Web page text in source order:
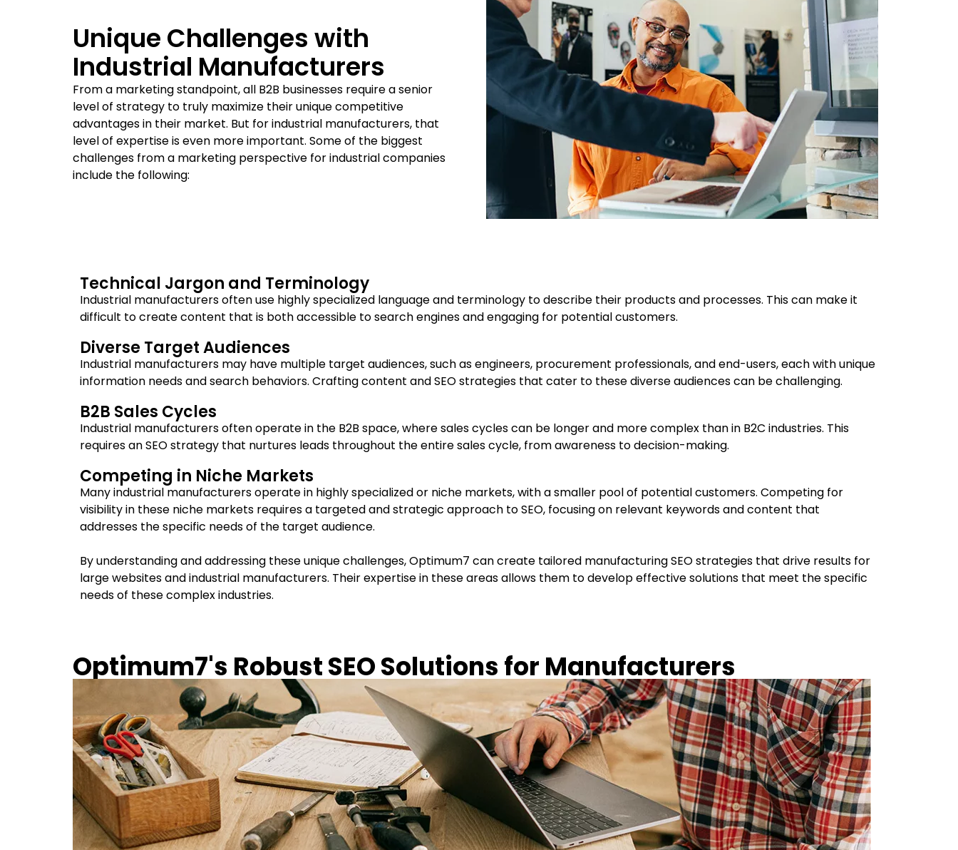
Unique Challenges with
Industrial Manufacturers
From a marketing standpoint, all B2B businesses require a senior
level of strategy to truly maximize their unique competitive
advantages in their market. But for industrial manufacturers, that
level of expertise is even more important. Some of the biggest
challenges from a marketing perspective for industrial companies
include the following:
Technical Jargon and Terminology
Industrial manufacturers often use highly specialized language and terminology to describe their products and processes. This can make it
difficult to create content that is both accessible to search engines and engaging for potential customers.
Diverse Target Audiences
Industrial manufacturers may have multiple target audiences, such as engineers, procurement professionals, and end-users, each with unique
information needs and search behaviors. Crafting content and SEO strategies that cater to these diverse audiences can be challenging.
B2B Sales Cycles
Industrial manufacturers often operate in the B2B space, where sales cycles can be longer and more complex than in B2C industries. This
requires an SEO strategy that nurtures leads throughout the entire sales cycle, from awareness to decision-making.
Competing in Niche Markets
Many industrial manufacturers operate in highly specialized or niche markets, with a smaller pool of potential customers. Competing for
visibility in these niche markets requires a targeted and strategic approach to SEO, focusing on relevant keywords and content that
addresses the specific needs of the target audience.
By understanding and addressing these unique challenges, Optimum7 can create tailored manufacturing SEO strategies that drive results for
large websites and industrial manufacturers. Their expertise in these areas allows them to develop effective solutions that meet the specific
needs of these complex industries.
Optimum7's Robust SEO Solutions for Manufacturers